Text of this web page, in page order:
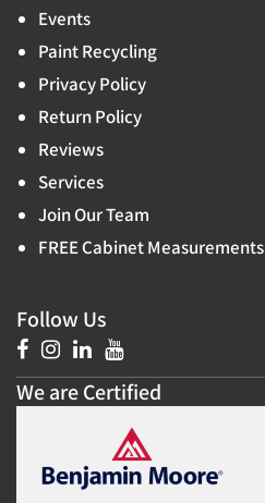
Events
Paint Recycling
Privacy Policy
Return Policy
Reviews
Services
Join Our Team
FREE Cabinet Measurements
Follow Us
We are Certified